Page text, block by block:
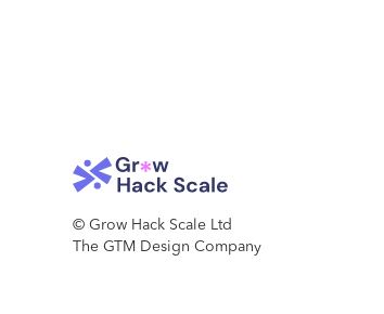
© Grow Hack Scale Ltd
The GTM Design Company